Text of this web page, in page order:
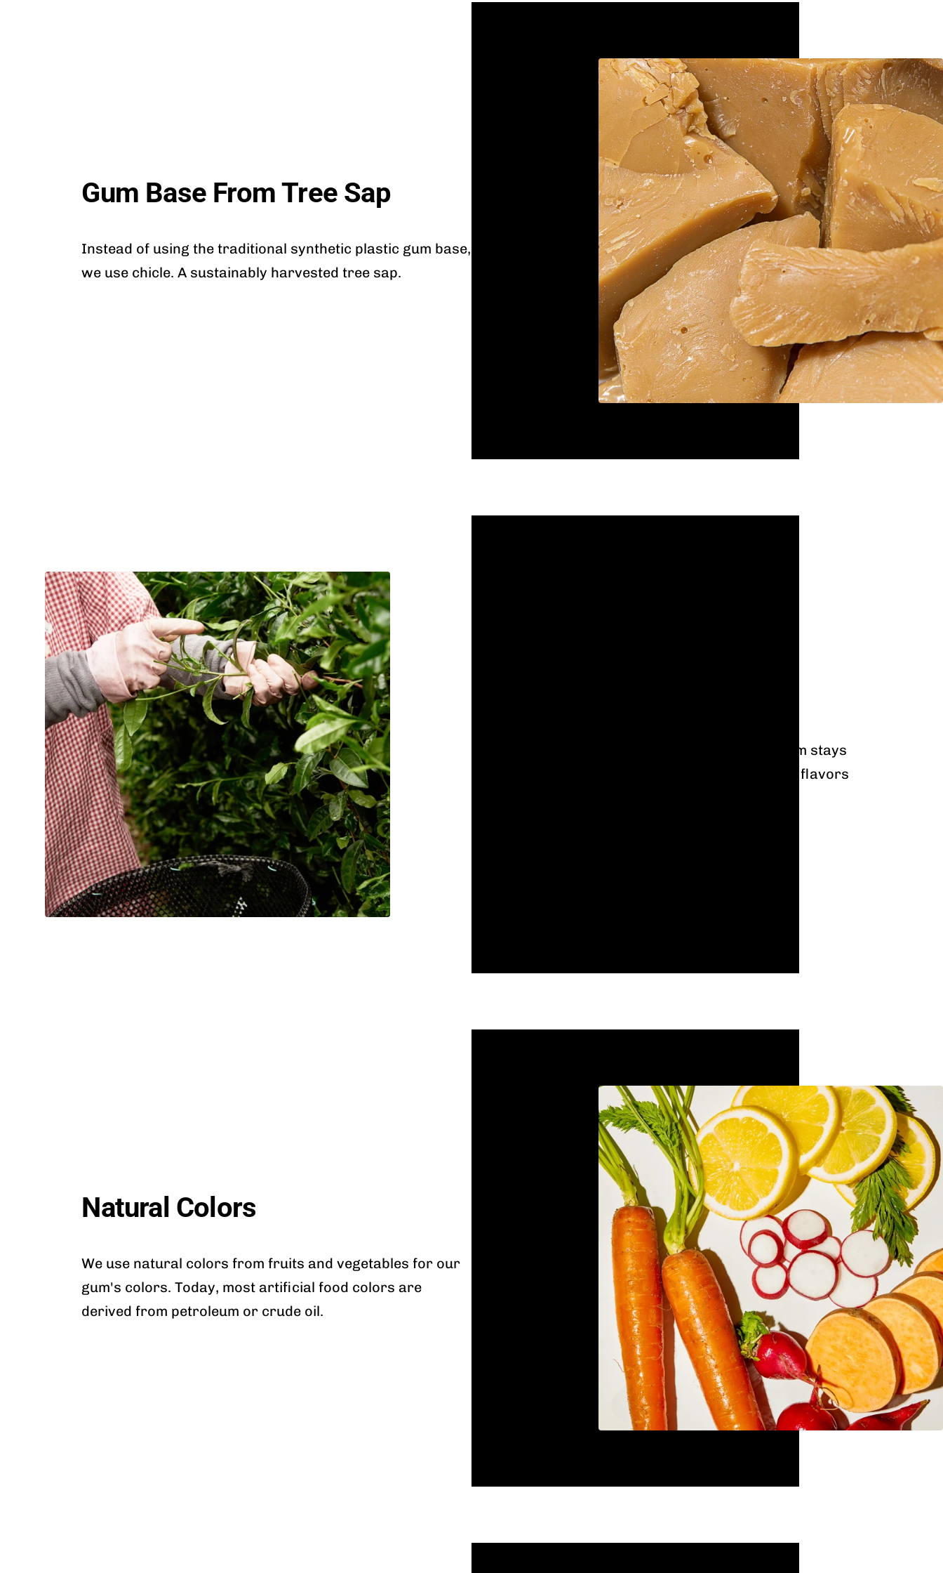
Gum Base From Tree Sap
Instead of using the traditional synthetic plastic gum base,
we use chicle. A sustainably harvested tree sap.
We only use flavors from plants, this way our gum stays
real and tasty. No artificial flavors here, just real flavors
Natural Colors
We use natural colors from fruits and vegetables for our
gum's colors. Today, most artificial food colors are
derived from petroleum or crude oil.